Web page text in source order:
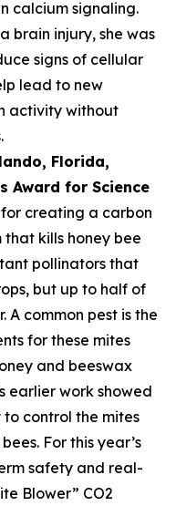
calcium signaling.
brain injury, she was
signs of cellular
lead to new
activity without
Florida,
Award for Science
creating a carbon
kills honey bee
pollinators that
but up to half of
A common pest is the
for these mites
and beeswax
earlier work showed
control the mites
For this year’s
safety and real-
Blower” CO2